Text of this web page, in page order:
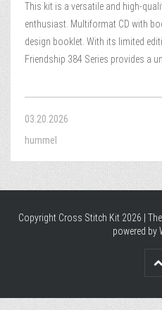
This kit is a versatile and high-
enthusiast. Multiformat CD with
design booklet. With its limited
Friendship 384 Series provides a
03.20.2026
hummel
Copyright Cross Stitch Kit 2026 |
powered by